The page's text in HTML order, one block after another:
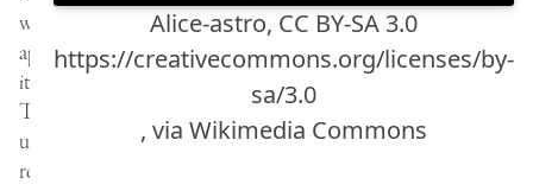
Alice-astro, CC BY-SA 3.0
https://creativecommons.org/licenses/by-
sa/3.0
, via Wikimedia Commons
we
approach
it.
The
universe
reminds